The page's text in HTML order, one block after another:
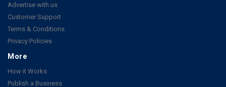
Advertise with us
Customer Support
Terms & Conditions
Privacy Policies
More
How it Works
Publish a Business